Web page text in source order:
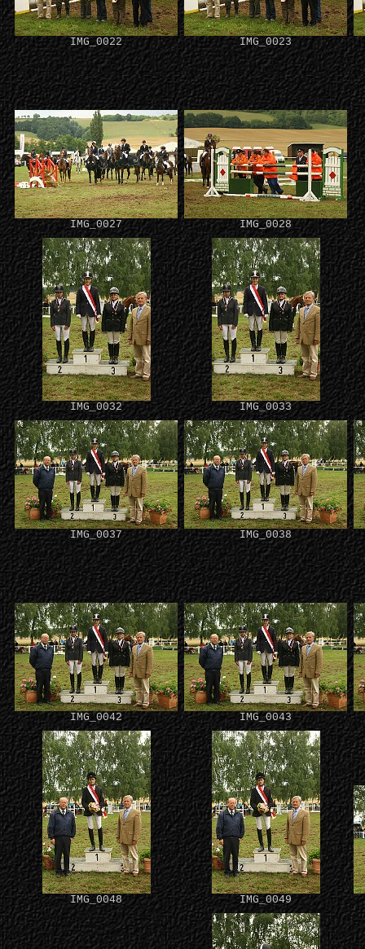
IMG_0022 IMG_0023
IMG_0027 IMG_0028
IMG_0032 IMG_0033
IMG_0037 IMG_0038
IMG_0042 IMG_0043
IMG_0048 IMG_0049